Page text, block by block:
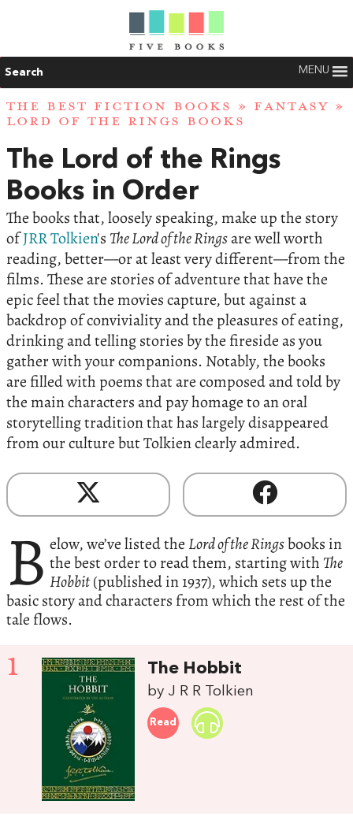
Search MENU
THE BEST FICTION BOOKS » FANTASY »
LORD OF THE RINGS BOOKS
The Lord of the Rings
Books in Order
The books that, loosely speaking, make up the story
ofJRR Tolkien's The Lord of the Ringsare well worth
reading, better—or at least very different—from the
films. These are stories of adventure that have the
epic feel that the movies capture, but against a
backdrop of conviviality and the pleasures of eating,
drinking and telling stories by the fireside as you
gather with your companions. Notably, the books
are filled with poems that are composed and told by
the main characters and pay homage to an oral
storytelling tradition that has largely disappeared
from our culture but Tolkien clearly admired.
B elow, we’ve listed the Lord of the Ringsbooks in
the best order to read them, starting with The
Hobbit(published in 1937), which sets up the
basic story and characters from which the rest of the
tale flows.
1 The Hobbit
by J R R Tolkien
Read